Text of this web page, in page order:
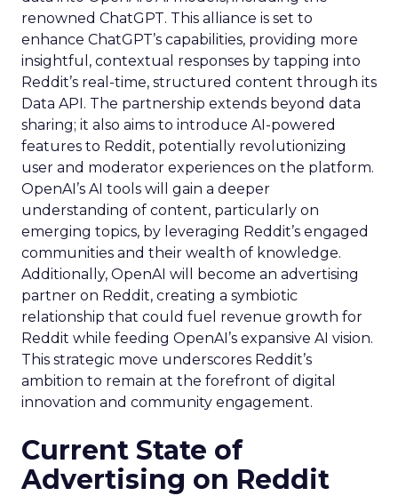
renowned ChatGPT. This alliance is set to
enhance ChatGPT’s capabilities, providing more
insightful, contextual responses by tapping into
Reddit’s real-time, structured content through its
Data API. The partnership extends beyond data
sharing; it also aims to introduce AI-powered
features to Reddit, potentially revolutionizing
user and moderator experiences on the platform.
OpenAI’s AI tools will gain a deeper
understanding of content, particularly on
emerging topics, by leveraging Reddit’s engaged
communities and their wealth of knowledge.
Additionally, OpenAI will become an advertising
partner on Reddit, creating a symbiotic
relationship that could fuel revenue growth for
Reddit while feeding OpenAI’s expansive AI vision.
This strategic move underscores Reddit’s
ambition to remain at the forefront of digital
innovation and community engagement.
Current State of
Advertising on Reddit